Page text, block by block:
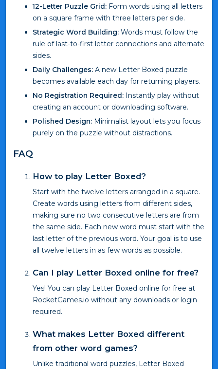
12-Letter Puzzle Grid: Form words using all letters
on a square frame with three letters per side.
Strategic Word Building: Words must follow the
rule of last-to-first letter connections and alternate
sides.
Daily Challenges: A new Letter Boxed puzzle
becomes available each day for returning players.
No Registration Required: Instantly play without
creating an account or downloading software.
Polished Design: Minimalist layout lets you focus
purely on the puzzle without distractions.
FAQ
How to play Letter Boxed?
Start with the twelve letters arranged in a square.
Create words using letters from different sides,
making sure no two consecutive letters are from
the same side. Each new word must start with the
last letter of the previous word. Your goal is to use
all twelve letters in as few words as possible.
Can I play Letter Boxed online for free?
Yes! You can play Letter Boxed online for free at
RocketGames.io without any downloads or login
required.
What makes Letter Boxed different
from other word games?
Unlike traditional word puzzles, Letter Boxed